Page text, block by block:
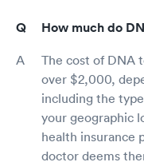
How much do
The cost of DNA
over $2,000,
including the
your geographic
health insurance
doctor deems